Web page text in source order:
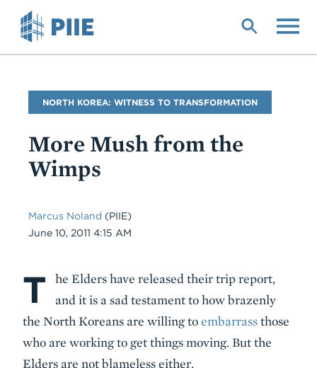
Blog
Name
NORTH KOREA: WITNESS TO TRANSFORMATION
More Mush from the
Wimps
Marcus Noland (PIIE)
Date
June 10, 2011 4:15 AM
Body
T
he Elders have released their trip report,
and it is a sad testament to how brazenly
the North Koreans are willing toembarrassthose
who are working to get things moving. But the
Elders are not blameless either.